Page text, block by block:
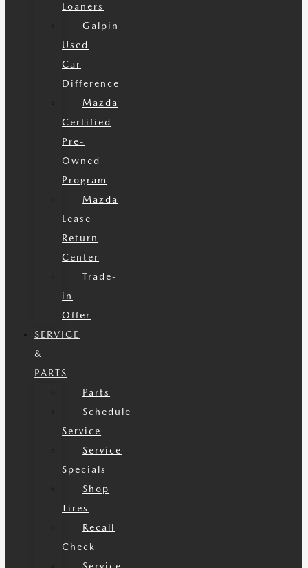
Loaners
Galpin
Used
Car
Difference
Mazda
Certified
Pre-
Owned
Program
Mazda
Lease
Return
Center
Trade-
in
Offer
SERVICE
&
PARTS
Parts
Schedule
Service
Service
Specials
Shop
Tires
Recall
Check